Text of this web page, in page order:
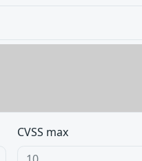
CVSS max